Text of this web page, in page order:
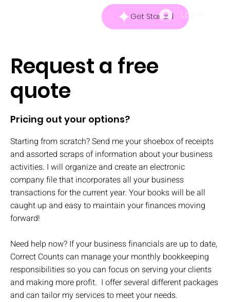
Get Started Log In
Request a free
quote
Pricing out your options?
Starting from scratch? Send me your shoebox of receipts
and assorted scraps of information about your business
activities. I will organize and create an electronic
company file that incorporates all your business
transactions for the current year. Your books will be all
caught up and easy to maintain your finances moving
forward!
Need help now? If your business financials are up to date,
Correct Counts can manage your monthly bookkeeping
responsibilities so you can focus on serving your clients
and making more profit. I offer several different packages
and can tailor my services to meet your needs.